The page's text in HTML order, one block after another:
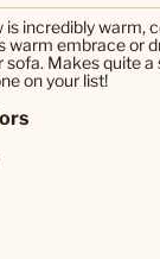
incredibly warm,
warm embrace or
sofa. Makes quite
on your list!